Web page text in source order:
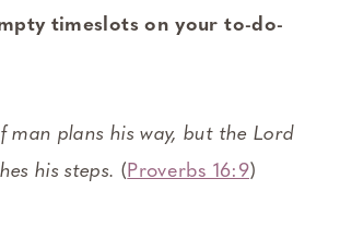
timeslots on your to-do-
man plans his way, but the Lord
his steps. ( Proverbs 16:9)